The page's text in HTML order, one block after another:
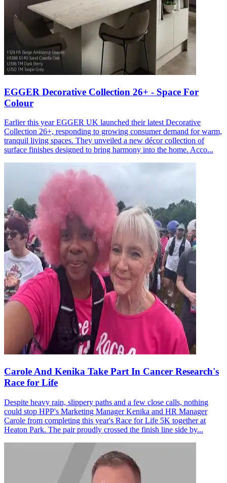
EGGER Decorative Collection 26+ - Space For
Colour
Earlier this year EGGER UK launched their latest Decorative
Collection 26+, responding to growing consumer demand for warm,
tranquil living spaces. They unveiled a new décor collection of
surface finishes designed to bring harmony into the home. Acco...
Carole And Kenika Take Part In Cancer Research's
Race for Life
Despite heavy rain, slippery paths and a few close calls, nothing
could stop HPP's Marketing Manager Kenika and HR Manager
Carole from completing this year's Race for Life 5K together at
Heaton Park. The pair proudly crossed the finish line side by...